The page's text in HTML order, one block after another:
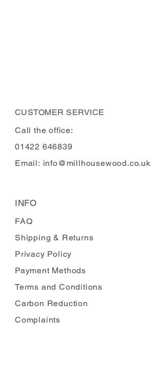
CUSTOMER SERVICE
Call the office:
01422 646839
Email: info@millhousewood.co.uk
INFO
FAQ
Shipping & Returns
Privacy Policy
Payment Methods
Terms and Conditions
Carbon Reduction
Complaints